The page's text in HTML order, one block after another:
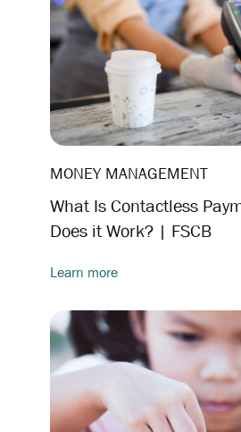
MONEY MANAGEMENT
What Is Contactless
Does it Work? | FSCB
Learn more